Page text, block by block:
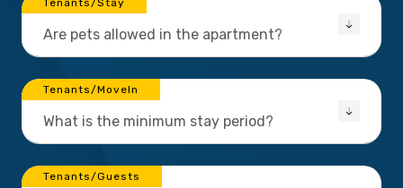
Tenants/Stay
Are pets allowed in the apartment?
Tenants/MoveIn
What is the minimum stay period?
Tenants/Guests